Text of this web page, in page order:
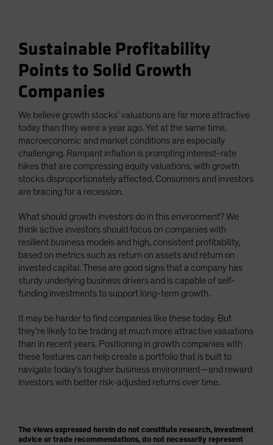
Sustainable Profitability
Points to Solid Growth
Companies
We believe growth stocks’ valuations are far more attractive
today than they were a year ago. Yet at the same time,
macroeconomic and market conditions are especially
challenging. Rampant inflation is prompting interest-rate
hikes that are compressing equity valuations, with growth
stocks disproportionately affected. Consumers and investors
are bracing for a recession.
What should growth investors do in this environment? We
think active investors should focus on companies with
resilient business models and high, consistent profitability,
based on metrics such as return on assets and return on
invested capital. These are good signs that a company has
sturdy underlying business drivers and is capable of self-
funding investments to support long-term growth.
It may be harder to find companies like these today. But
they’re likely to be trading at much more attractive valuations
than in recent years. Positioning in growth companies with
these features can help create a portfolio that is built to
navigate today’s tougher business environment—and reward
investors with better risk-adjusted returns over time.
The views expressed herein do not constitute research, investment
advice or trade recommendations, do not necessarily represent